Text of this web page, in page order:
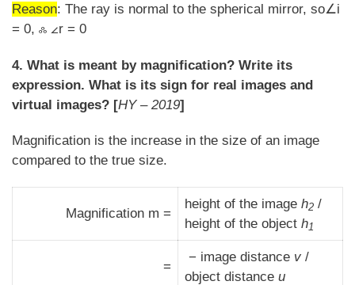
Reason: The ray is normal to the spherical mirror, so∠i
= 0, ஃ ∠r = 0
4. What is meant by magnification? Write its
expression. What is its sign for real images and
virtual images? [HY – 2019]
Magnification is the increase in the size of an image
compared to the true size.
Magnification m =
height of the image h2 /
height of the object h1
=
− image distance v /
object distance u